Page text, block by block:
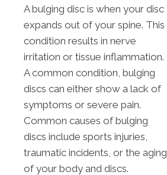
A bulging disc is when your disc
expands out of your spine. This
condition results in nerve
irritation or tissue inflammation.
A common condition, bulging
discs can either show a lack of
symptoms or severe pain.
Common causes of bulging
discs include sports injuries,
traumatic incidents, or the aging
of your body and discs.